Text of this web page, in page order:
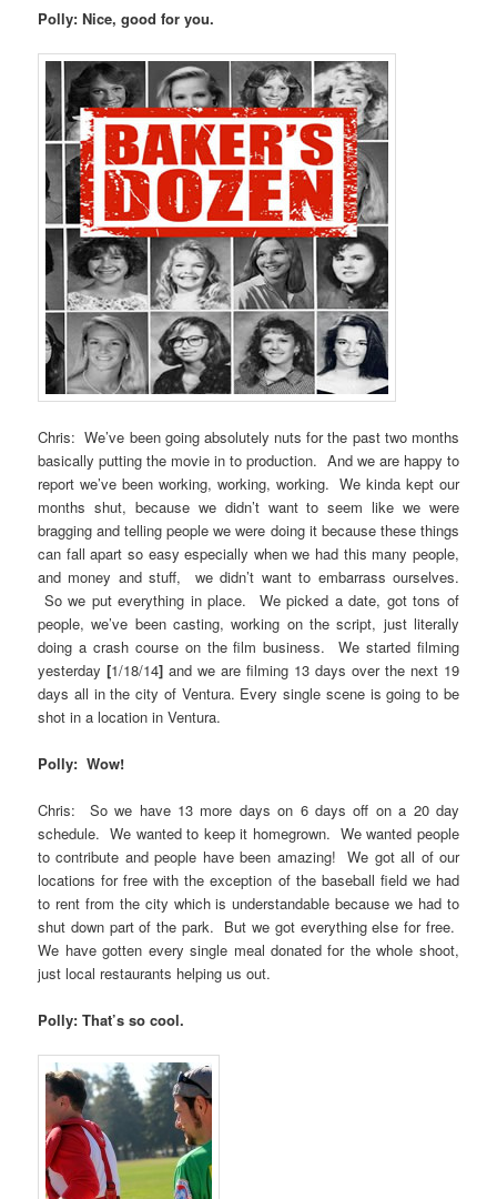
Polly: Nice, good for you.
Chris: We’ve been going absolutely nuts for the past two months
basically putting the movie in to production. And we are happy to
report we’ve been working, working, working. We kinda kept our
months shut, because we didn’t want to seem like we were
bragging and telling people we were doing it because these things
can fall apart so easy especially when we had this many people,
and money and stuff, we didn’t want to embarrass ourselves.
So we put everything in place. We picked a date, got tons of
people, we’ve been casting, working on the script, just literally
doing a crash course on the film business. We started filming
yesterday[1/18/14] and we are filming 13 days over the next 19
days all in the city of Ventura. Every single scene is going to be
shot in a location in Ventura.
Polly: Wow!
Chris: So we have 13 more days on 6 days off on a 20 day
schedule. We wanted to keep it homegrown. We wanted people
to contribute and people have been amazing! We got all of our
locations for free with the exception of the baseball field we had
to rent from the city which is understandable because we had to
shut down part of the park. But we got everything else for free.
We have gotten every single meal donated for the whole shoot,
just local restaurants helping us out.
Polly: That’s so cool.